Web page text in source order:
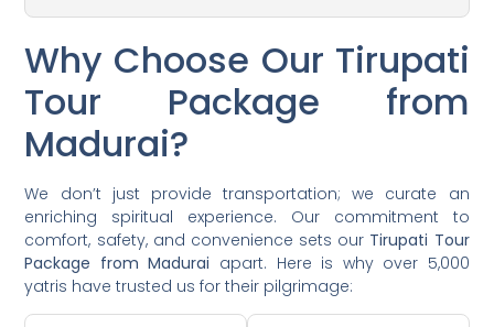
Why Choose Our Tirupati
Tour Package from
Madurai?
We don’t just provide transportation; we curate an
enriching spiritual experience. Our commitment to
comfort, safety, and convenience sets our Tirupati Tour
Package from Madurai apart. Here is why over 5,000
yatris have trusted us for their pilgrimage: